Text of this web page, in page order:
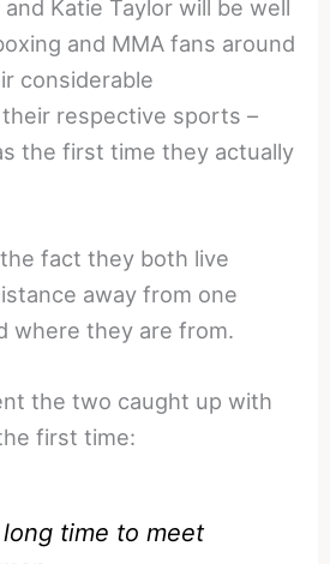
Katie Taylor will be well
and MMA fans around
considerable
respective sports –
the first time they actually
fact they both live
away from one
where they are from.
the two caught up with
first time:
long time to meet